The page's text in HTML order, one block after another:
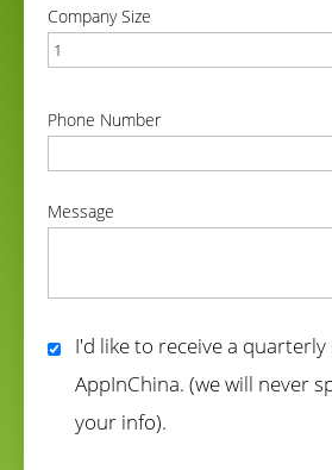
Company Size
Phone Number
Message
I'd like to receive a
AppInChina. (we will never
your info).